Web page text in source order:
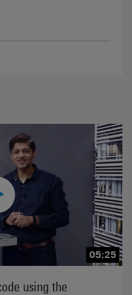
05:25
using the